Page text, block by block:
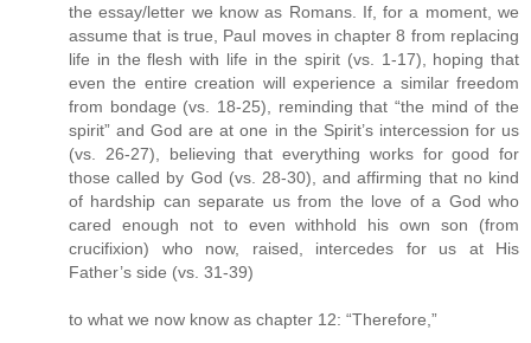
the essay/letter we know as Romans. If, for a moment, we
assume that is true, Paul moves in chapter 8 from replacing
life in the flesh with life in the spirit (vs. 1-17), hoping that
even the entire creation will experience a similar freedom
from bondage (vs. 18-25), reminding that “the mind of the
spirit” and God are at one in the Spirit’s intercession for us
(vs. 26-27), believing that everything works for good for
those called by God (vs. 28-30), and affirming that no kind
of hardship can separate us from the love of a God who
cared enough not to even withhold his own son (from
crucifixion) who now, raised, intercedes for us at His
Father’s side (vs. 31-39)
to what we now know as chapter 12: “Therefore,”